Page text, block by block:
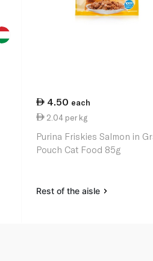
4.50 each
2.04 per kg
Purina Friskies Salmon in
Pouch Cat Food 85g
Rest of the aisle